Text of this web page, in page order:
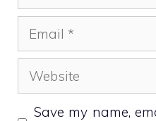
Email
Website
Save my name,